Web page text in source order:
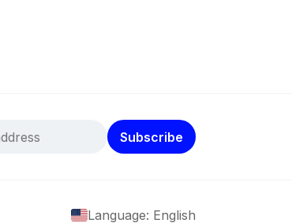
Subscribe
Language: English